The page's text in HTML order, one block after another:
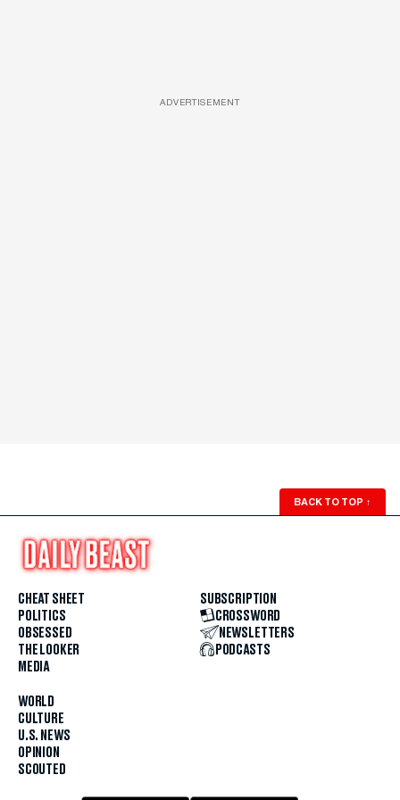
ADVERTISEMENT
BACK TO TOP ↑
CHEAT SHEET
POLITICS
OBSESSED
THE LOOKER
MEDIA
WORLD
CULTURE
U.S. NEWS
OPINION
SCOUTED
SUBSCRIPTION
CROSSWORD
NEWSLETTERS
PODCASTS